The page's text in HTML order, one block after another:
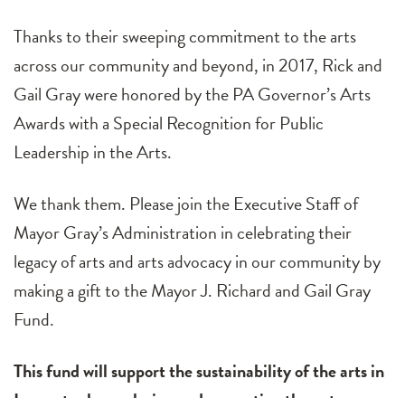
Thanks to their sweeping commitment to the arts
across our community and beyond, in 2017, Rick and
Gail Gray were honored by the PA Governor’s Arts
Awards with a Special Recognition for Public
Leadership in the Arts.
We thank them. Please join the Executive Staff of
Mayor Gray’s Administration in celebrating their
legacy of arts and arts advocacy in our community by
making a gift to the Mayor J. Richard and Gail Gray
Fund.
This fund will support the sustainability of the arts in